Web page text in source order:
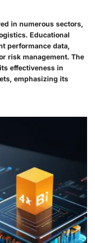
in numerous sectors,
Educational
performance data,
risk management. The
effectiveness in
emphasizing its